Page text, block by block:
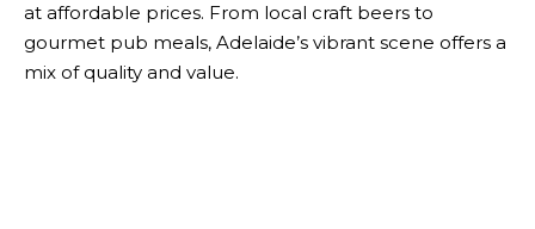
at affordable prices. From local craft beers to
gourmet pub meals, Adelaide’s vibrant scene offers a
mix of quality and value.